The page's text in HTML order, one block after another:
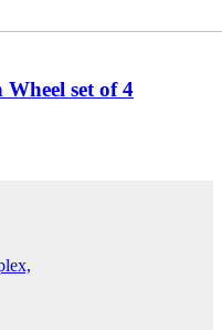
set of 4